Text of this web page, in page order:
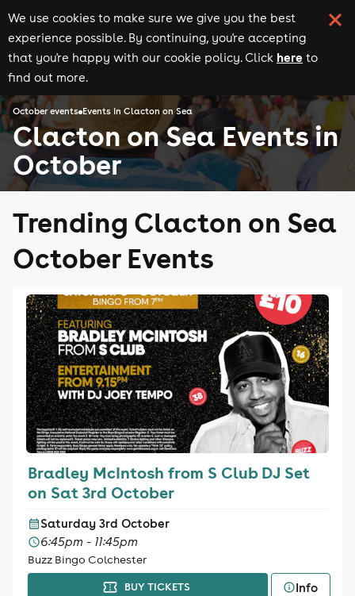
We use cookies to make sure we give you the best
experience possible. By continuing, you're accepting
that you're happy with our cookie policy. Click here to
find out more.
October events Events in Clacton on Sea
Clacton on Sea Events in
October
Trending Clacton on Sea
October Events
Bradley McIntosh from S Club DJ Set
on Sat 3rd October
Saturday 3rd October
6:45pm - 11:45pm
Buzz Bingo Colchester
BUY TICKETS Info